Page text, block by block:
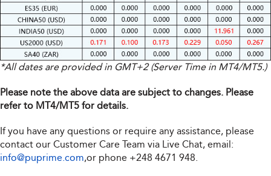
*All dates are provided in GMT+2 (Server Time in MT4/MT5.)
Please note the above data are subject to changes. Please
refer to MT4/MT5 for details.
If you have any questions or require any assistance, please
contact our Customer Care Team via Live Chat, email:
info@puprime.com,or phone +248 4671 948.